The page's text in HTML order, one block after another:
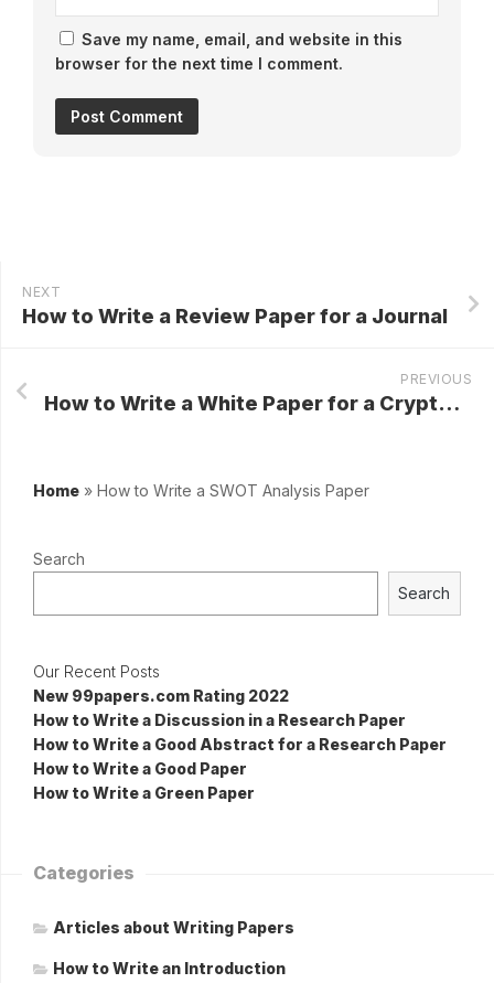
Save my name, email, and website in this
browser for the next time I comment.
NEXT
How to Write a Review Paper for a Journal
PREVIOUS
How to Write a White Paper for a Cryptocurrency IPO
Home » How to Write a SWOT Analysis Paper
Search
Search
Our Recent Posts
New 99papers.com Rating 2022
How to Write a Discussion in a Research Paper
How to Write a Good Abstract for a Research Paper
How to Write a Good Paper
How to Write a Green Paper
Categories
Articles about Writing Papers
How to Write an Introduction